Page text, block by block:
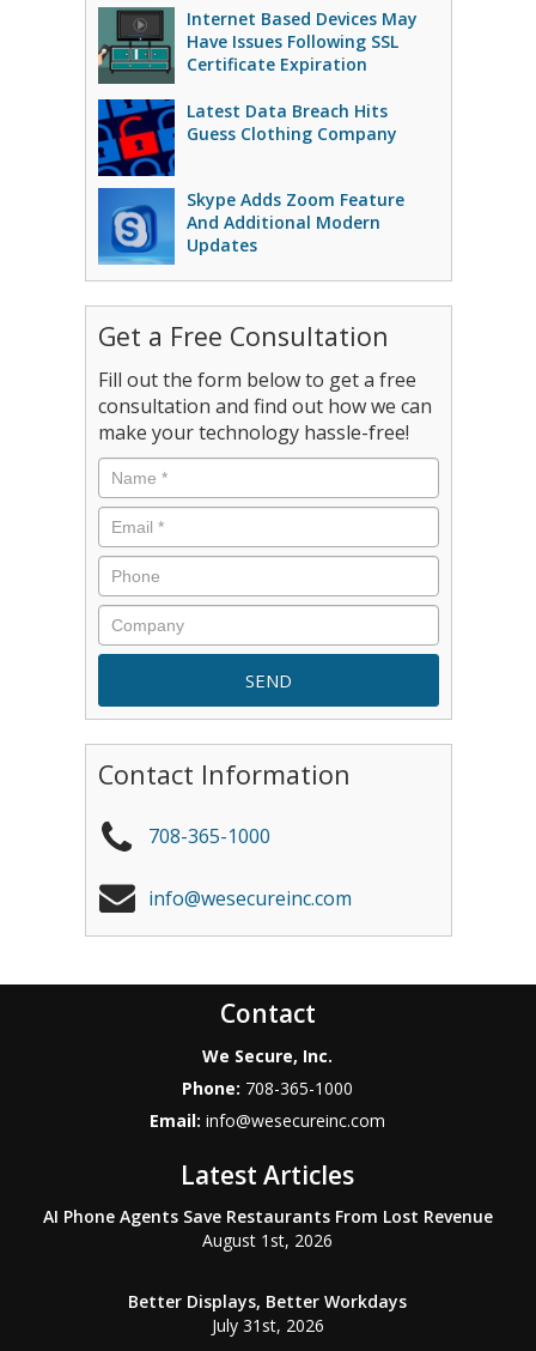
Internet Based Devices May
Have Issues Following SSL
Certificate Expiration
Latest Data Breach Hits
Guess Clothing Company
Skype Adds Zoom Feature
And Additional Modern
Updates
Get a Free Consultation
Fill out the form below to get a free
consultation and find out how we can
make your technology hassle-free!
Contact Information
708-365-1000
info@wesecureinc.com
Contact
We Secure, Inc.
Phone: 708-365-1000
Email:info@wesecureinc.com
Latest Articles
AI Phone Agents Save Restaurants From Lost Revenue
August 1st, 2026
Better Displays, Better Workdays
July 31st, 2026